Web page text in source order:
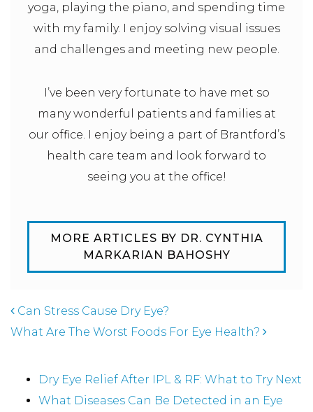
yoga, playing the piano, and spending time
with my family. I enjoy solving visual issues
and challenges and meeting new people.
I’ve been very fortunate to have met so
many wonderful patients and families at
our office. I enjoy being a part of Brantford’s
health care team and look forward to
seeing you at the office!
MORE ARTICLES BY DR. CYNTHIA
MARKARIAN BAHOSHY
POST NAVIGATION
Can Stress Cause Dry Eye?
What Are The Worst Foods For Eye Health?
Dry Eye Relief After IPL & RF: What to Try Next
What Diseases Can Be Detected in an Eye